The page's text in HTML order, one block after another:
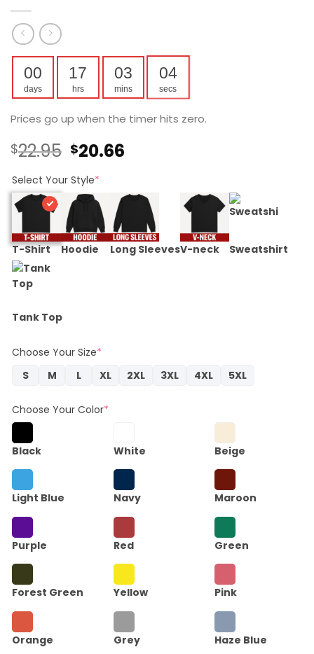
00
days
17
hrs
03
mins
04
secs
Prices go up when the timer hits zero.
$22.95 Original
was:
$22.95.
$20.66
$20.66.
Select Your Style*
T-Shirt Hoodie Long SleevesV-neck Sweatshirt
Tank Top
Choose Your Size*
S
M L XL 2XL 3XL 4XL 5XL
Choose Your Color*
Black White Beige
Light Blue Navy Maroon
Purple Red Green
Forest Green Yellow Pink
Orange Grey Haze Blue